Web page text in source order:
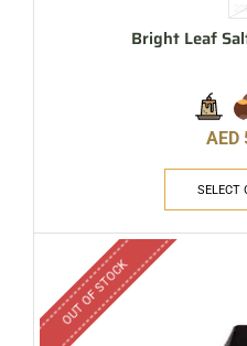
Bright Leaf
AED
SELECT
OUT OF STOCK